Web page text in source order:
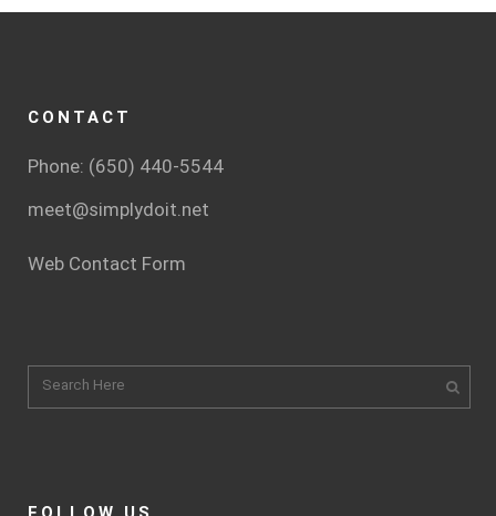
CONTACT
Phone: (650) 440-5544
meet@simplydoit.net
Web Contact Form